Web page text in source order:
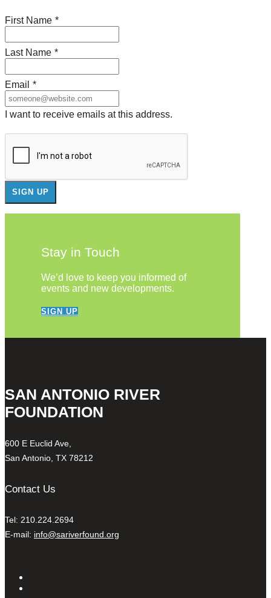
First Name *
Last Name *
Email *
I want to receive emails at this address.
Stay in Touch
We’d love to keep you informed of
events and new developments.
SIGN UP
SAN ANTONIO RIVER
FOUNDATION
600 E Euclid Ave,
San Antonio, TX 78212
Contact Us
Tel: 210.224.2694
E-mail: info@sariverfound.org